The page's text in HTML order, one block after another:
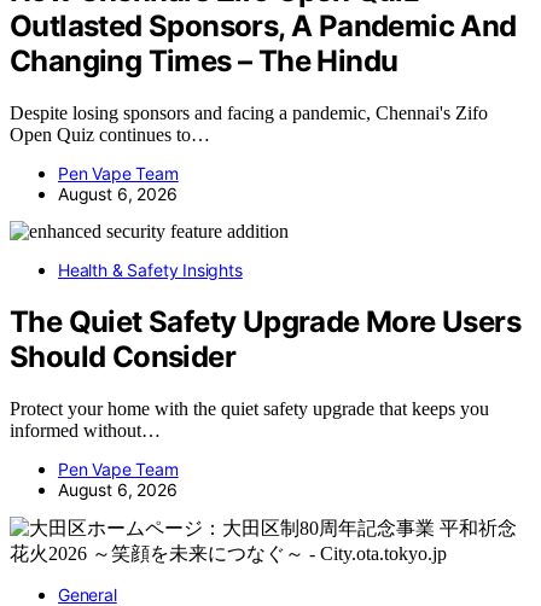
Outlasted Sponsors, A Pandemic And
Changing Times – The Hindu
Despite losing sponsors and facing a pandemic, Chennai's Zifo
Open Quiz continues to…
Pen Vape Team
August 6, 2026
Health & Safety Insights
The Quiet Safety Upgrade More Users
Should Consider
Protect your home with the quiet safety upgrade that keeps you
informed without…
Pen Vape Team
August 6, 2026
General